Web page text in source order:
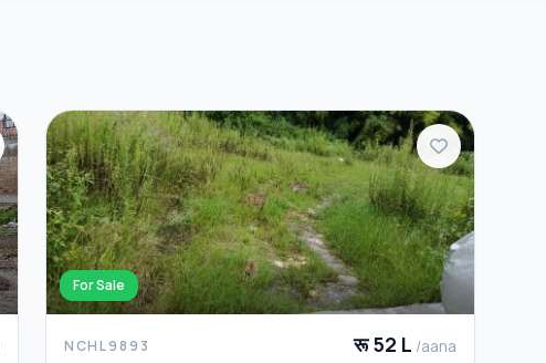
For Sale
NCHL9893 रू 52 L /aana